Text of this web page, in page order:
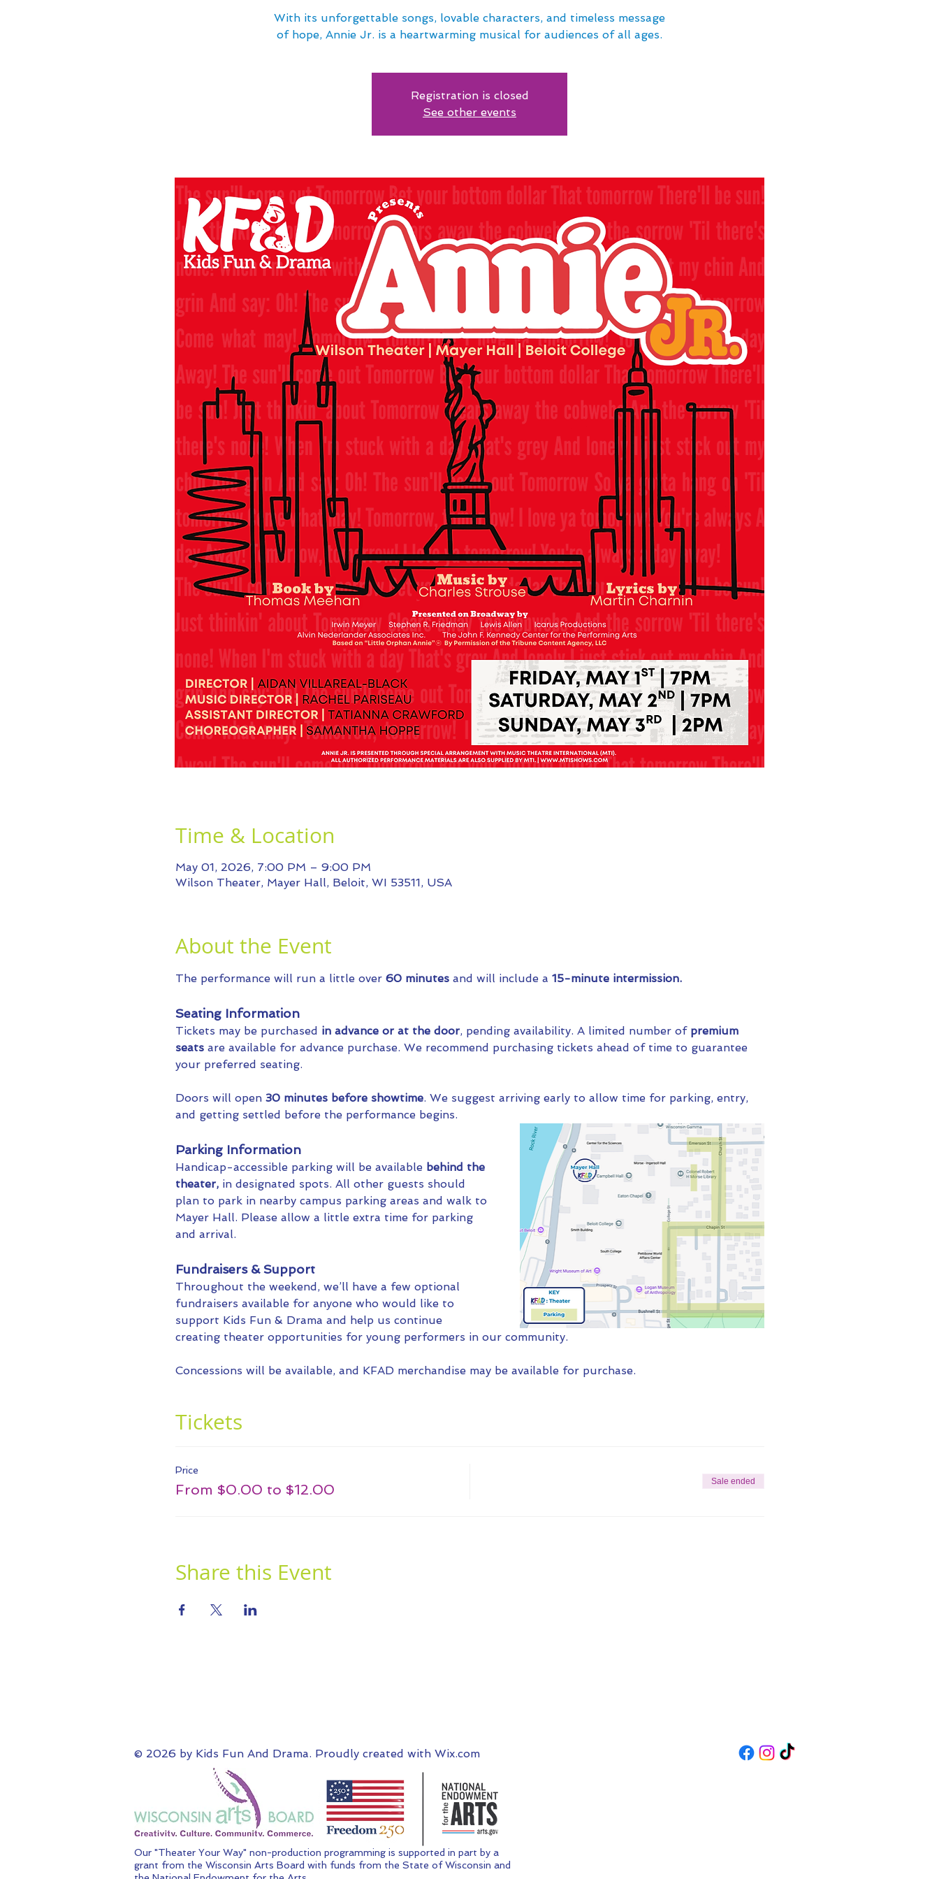
With its unforgettable songs, lovable characters, and timeless message
of hope, Annie Jr. is a heartwarming musical for audiences of all ages.
Registration is closed
See other events
Time & Location
May 01, 2026, 7:00 PM – 9:00 PM
Wilson Theater, Mayer Hall, Beloit, WI 53511, USA
About the Event
The performance will run a little over 60 minutes and will include a 15-minute intermission.
Seating Information
Tickets may be purchased in advance or at the door, pending availability. A limited number of premium
seats are available for advance purchase. We recommend purchasing tickets ahead of time to guarantee
your preferred seating.
Doors will open 30 minutes before showtime. We suggest arriving early to allow time for parking, entry,
and getting settled before the performance begins.
Parking Information
Handicap-accessible parking will be available behind the
theater, in designated spots. All other guests should
plan to park in nearby campus parking areas and walk to
Mayer Hall. Please allow a little extra time for parking
and arrival.
Fundraisers & Support
Throughout the weekend, we’ll have a few optional
fundraisers available for anyone who would like to
support Kids Fun & Drama and help us continue
creating theater opportunities for young performers in our community.
Concessions will be available, and KFAD merchandise may be available for purchase.
Tickets
Price
From $0.00 to $12.00 Sale ended
Share this Event
© 2026 by Kids Fun And Drama. Proudly created with Wix.com
Our "Theater Your Way" non-production programming is supported in part by a
grant from the Wisconsin Arts Board with funds from the State of Wisconsin and